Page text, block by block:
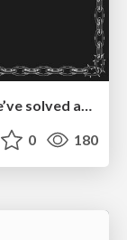
The challenges of web apps: what we’ve solved and what’s next?
0 180